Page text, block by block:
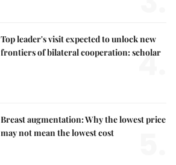
Top leader's visit expected to unlock new
frontiers of bilateral cooperation: scholar
4.
Breast augmentation: Why the lowest price
may not mean the lowest cost